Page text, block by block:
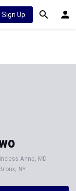
Sign Up
Anne, MD
Bronx, NY